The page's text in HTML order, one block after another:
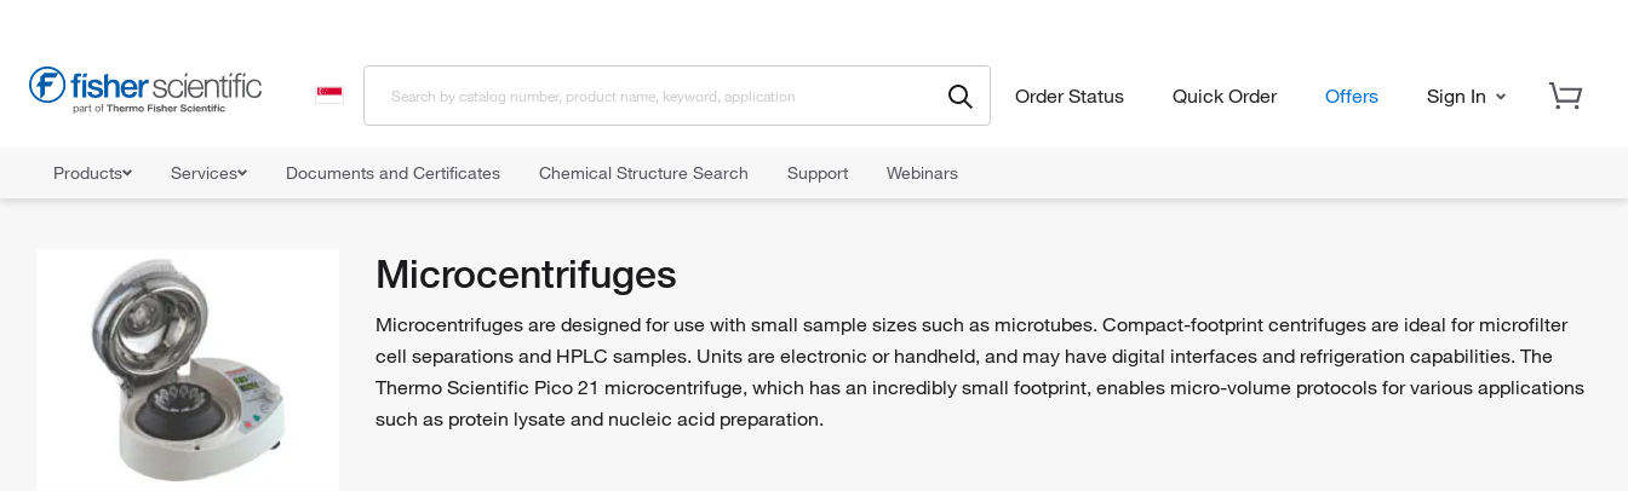
Order Status Quick Order Offers Sign In
Products Services Documents and Certificates Chemical Structure Search Support Webinars
Microcentrifuges
Microcentrifuges are designed for use with small sample sizes such as microtubes. Compact-footprint centrifuges are ideal for microfilter
cell separations and HPLC samples. Units are electronic or handheld, and may have digital interfaces and refrigeration capabilities. The
Thermo Scientific Pico 21 microcentrifuge, which has an incredibly small footprint, enables micro-volume protocols for various applications
such as protein lysate and nucleic acid preparation.